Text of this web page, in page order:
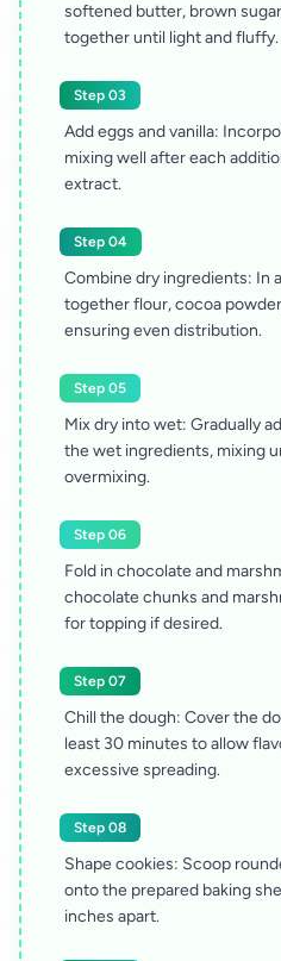
softened butter, brown
together until light and fluffy.
Step 03
Add eggs and vanilla:
mixing well after each
extract.
Step 04
Combine dry ingredients: In
together flour, cocoa
ensuring even distribution.
Step 05
Mix dry into wet: Gradually
the wet ingredients, mixing
overmixing.
Step 06
Fold in chocolate and
chocolate chunks and
for topping if desired.
Step 07
Chill the dough: Cover the
least 30 minutes to allow
excessive spreading.
Step 08
Shape cookies: Scoop
onto the prepared baking
inches apart.